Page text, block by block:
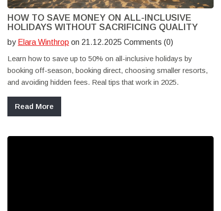
HOW TO SAVE MONEY ON ALL-INCLUSIVE
HOLIDAYS WITHOUT SACRIFICING QUALITY
by Elara Winthrop on 21.12.2025 Comments (0)
Learn how to save up to 50% on all-inclusive holidays by
booking off-season, booking direct, choosing smaller resorts,
and avoiding hidden fees. Real tips that work in 2025.
Read More